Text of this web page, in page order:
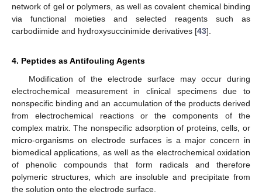
network of gel or polymers, as well as covalent chemical binding
via functional moieties and selected reagents such as
carbodiimide and hydroxysuccinimide derivatives [43].
4. Peptides as Antifouling Agents
Modification of the electrode surface may occur during
electrochemical measurement in clinical specimens due to
nonspecific binding and an accumulation of the products derived
from electrochemical reactions or the components of the
complex matrix. The nonspecific adsorption of proteins, cells, or
micro-organisms on electrode surfaces is a major concern in
biomedical applications, as well as the electrochemical oxidation
of phenolic compounds that form radicals and therefore
polymeric structures, which are insoluble and precipitate from
the solution onto the electrode surface.